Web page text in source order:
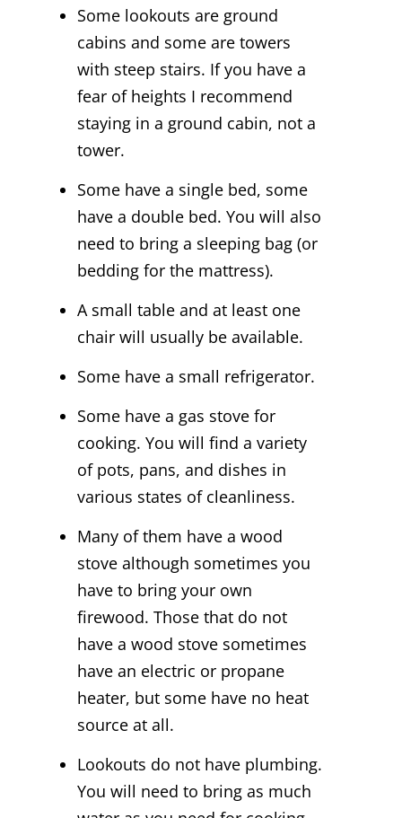
Some lookouts are ground
cabins and some are towers
with steep stairs. If you have a
fear of heights I recommend
staying in a ground cabin, not a
tower.
Some have a single bed, some
have a double bed. You will also
need to bring a sleeping bag (or
bedding for the mattress).
A small table and at least one
chair will usually be available.
Some have a small refrigerator.
Some have a gas stove for
cooking. You will find a variety
of pots, pans, and dishes in
various states of cleanliness.
Many of them have a wood
stove although sometimes you
have to bring your own
firewood. Those that do not
have a wood stove sometimes
have an electric or propane
heater, but some have no heat
source at all.
Lookouts do not have plumbing.
You will need to bring as much